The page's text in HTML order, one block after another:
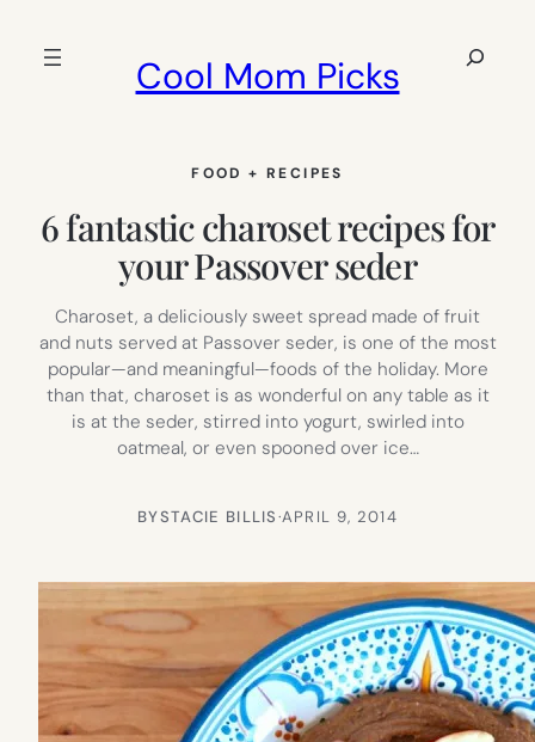
Cool Mom Picks
Search
FOOD + RECIPES
6 fantastic charoset recipes for
your Passover seder
Charoset, a deliciously sweet spread made of fruit
and nuts served at Passover seder, is one of the most
popular—and meaningful—foods of the holiday. More
than that, charoset is as wonderful on any table as it
is at the seder, stirred into yogurt, swirled into
oatmeal, or even spooned over ice…
BYSTACIE BILLIS·APRIL 9, 2014